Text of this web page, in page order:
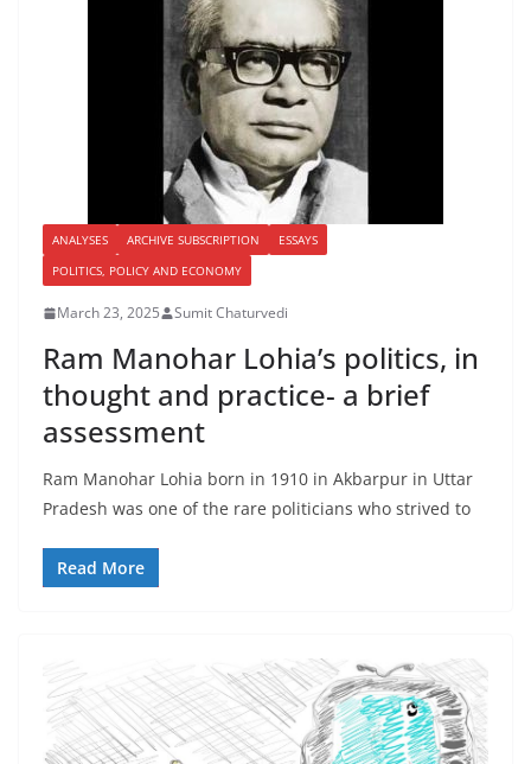
ANALYSES ARCHIVE SUBSCRIPTION
ESSAYS
POLITICS, POLICY AND ECONOMY
March 23, 2025 Sumit Chaturvedi
Ram Manohar Lohia’s politics, in
thought and practice- a brief
assessment
Ram Manohar Lohia born in 1910 in Akbarpur in Uttar
Pradesh was one of the rare politicians who strived to
Read More